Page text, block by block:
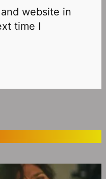
website in
time I